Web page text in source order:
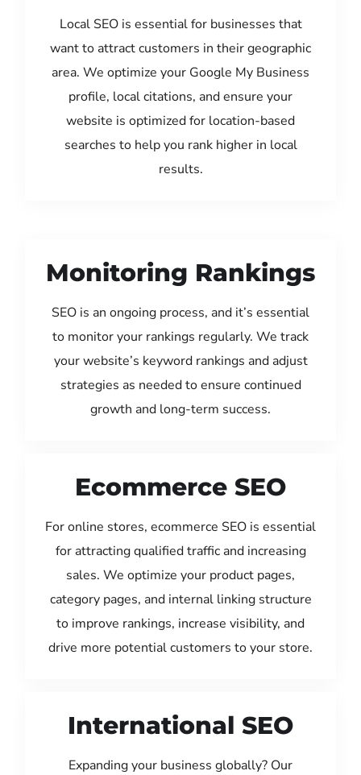
Local SEO is essential for businesses that
want to attract customers in their geographic
area. We optimize your Google My Business
profile, local citations, and ensure your
website is optimized for location-based
searches to help you rank higher in local
results.
Monitoring Rankings
SEO is an ongoing process, and it’s essential
to monitor your rankings regularly. We track
your website’s keyword rankings and adjust
strategies as needed to ensure continued
growth and long-term success.
Ecommerce SEO
For online stores, ecommerce SEO is essential
for attracting qualified traffic and increasing
sales. We optimize your product pages,
category pages, and internal linking structure
to improve rankings, increase visibility, and
drive more potential customers to your store.
International SEO
Expanding your business globally? Our